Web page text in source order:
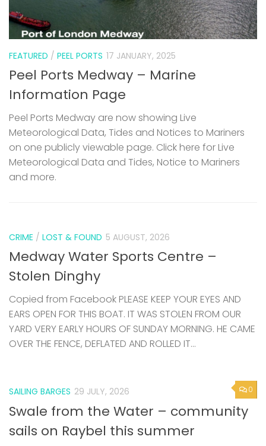
FEATURED / PEEL PORTS 17 JANUARY, 2025
Peel Ports Medway – Marine
Information Page
Peel Ports Medway are now showing Live
Meteorological Data, Tides and Notices to Mariners
on one publicly viewable page. Click here for Live
Meteorological Data and Tides, Notice to Mariners
and more.
CRIME / LOST & FOUND 5 AUGUST, 2026
Medway Water Sports Centre –
Stolen Dinghy
Copied from Facebook PLEASE KEEP YOUR EYES AND
EARS OPEN FOR THIS BOAT. IT WAS STOLEN FROM OUR
YARD VERY EARLY HOURS OF SUNDAY MORNING. HE CAME
OVER THE FENCE, DEFLATED AND ROLLED IT...
0
SAILING BARGES 29 JULY, 2026
Swale from the Water – community
sails on Raybel this summer